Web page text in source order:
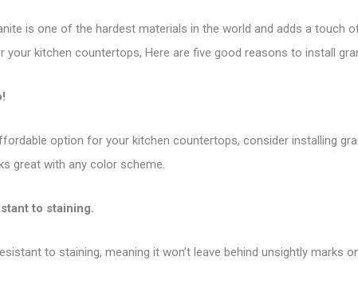
is one of the hardest materials in the world and adds a touch
kitchen countertops, Here are five good reasons to install
option for your kitchen countertops, consider installing
great with any color scheme.
to staining.
to staining, meaning it won’t leave behind unsightly